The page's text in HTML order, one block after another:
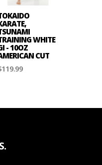
WHITE
- 10OZ
CUT